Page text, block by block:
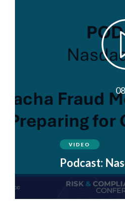
VIDEO
Podcast: